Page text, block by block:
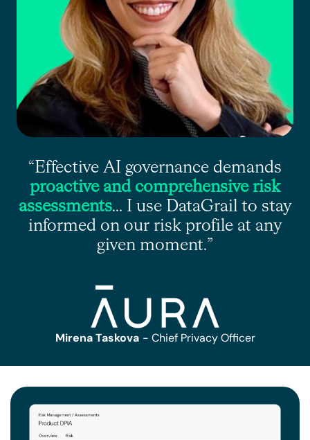
“Effective AI governance demands
proactive and comprehensive risk
assessments... I use DataGrail to stay
informed on our risk profile at any
given moment.”
Mirena Taskova - Chief Privacy Officer